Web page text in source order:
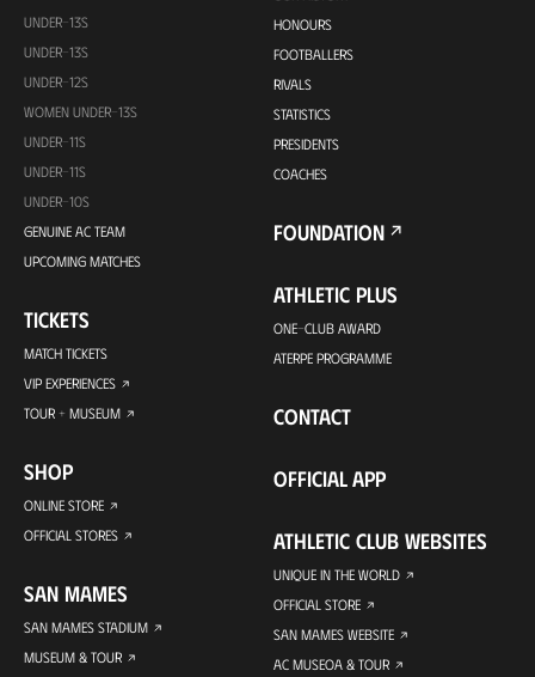
UNDER-13S
UNDER-13S
UNDER-12S
WOMEN UNDER-13S
UNDER-11S
UNDER-11S
UNDER-10S
GENUINE AC TEAM
UPCOMING MATCHES
TICKETS
MATCH TICKETS
VIP EXPERIENCES
TOUR + MUSEUM
SHOP
ONLINE STORE
OFFICIAL STORES
SAN MAMES
SAN MAMES STADIUM
MUSEUM & TOUR
HONOURS
FOOTBALLERS
RIVALS
STATISTICS
PRESIDENTS
COACHES
FOUNDATION
ATHLETIC PLUS
ONE-CLUB AWARD
ATERPE PROGRAMME
CONTACT
OFFICIAL APP
ATHLETIC CLUB WEBSITES
UNIQUE IN THE WORLD
OFFICIAL STORE
SAN MAMES WEBSITE
AC MUSEOA & TOUR